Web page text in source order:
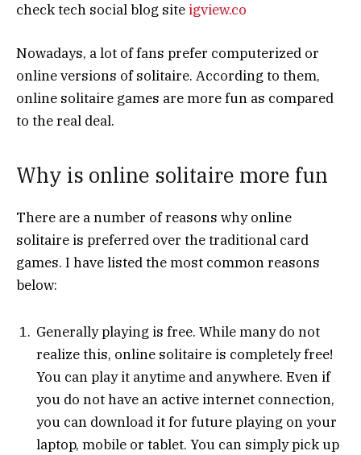
check tech social blog site igview.co
Nowadays, a lot of fans prefer computerized or
online versions of solitaire. According to them,
online solitaire games are more fun as compared
to the real deal.
Why is online solitaire more fun
There are a number of reasons why online
solitaire is preferred over the traditional card
games. I have listed the most common reasons
below:
Generally playing is free. While many do not
realize this, online solitaire is completely free!
You can play it anytime and anywhere. Even if
you do not have an active internet connection,
you can download it for future playing on your
laptop, mobile or tablet. You can simply pick up